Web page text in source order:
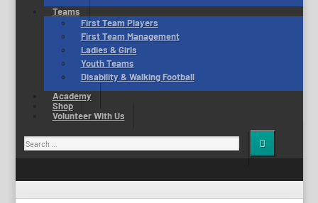
Teams
First Team Players
First Team Management
Ladies & Girls
Youth Teams
Disability & Walking Football
Academy
Shop
Volunteer With Us
Search
for: